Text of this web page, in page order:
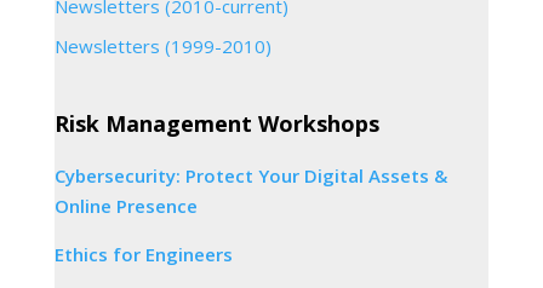
Newsletters (2010-current)
Newsletters (1999-2010)
Risk Management Workshops
Cybersecurity: Protect Your Digital Assets &
Online Presence
Ethics for Engineers